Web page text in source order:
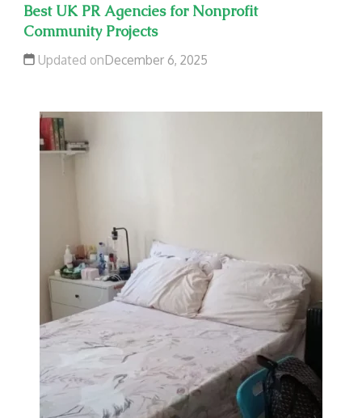
Best UK PR Agencies for Nonprofit
Community Projects
Updated onDecember 6, 2025